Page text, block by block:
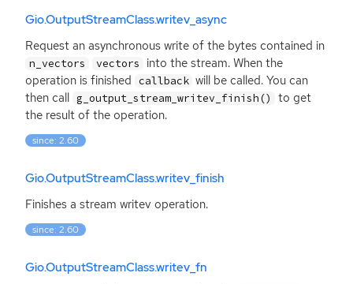
Gio.OutputStreamClass.writev_async
Request an asynchronous write of the bytes contained in
n_vectors vectors
into the stream. When the
operation is finished callback will be called. You can
then call g_output_stream_writev_finish()
to get
the result of the operation.
since: 2.60
Gio.OutputStreamClass.writev_finish
Finishes a stream writev operation.
since: 2.60
Gio.OutputStreamClass.writev_fn